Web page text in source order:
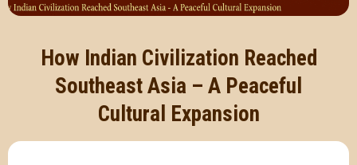
How Indian Civilization Reached
Southeast Asia – A Peaceful
Cultural Expansion